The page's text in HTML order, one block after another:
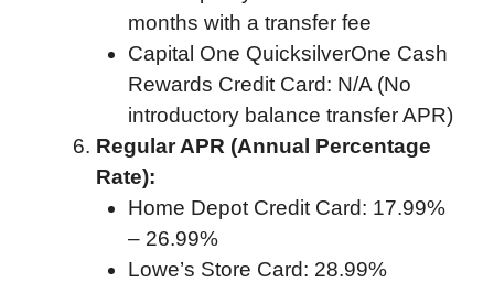
months with a transfer fee
Capital One QuicksilverOne Cash
Rewards Credit Card: N/A (No
introductory balance transfer APR)
Regular APR (Annual Percentage
Rate):
Home Depot Credit Card: 17.99%
– 26.99%
Lowe’s Store Card: 28.99%